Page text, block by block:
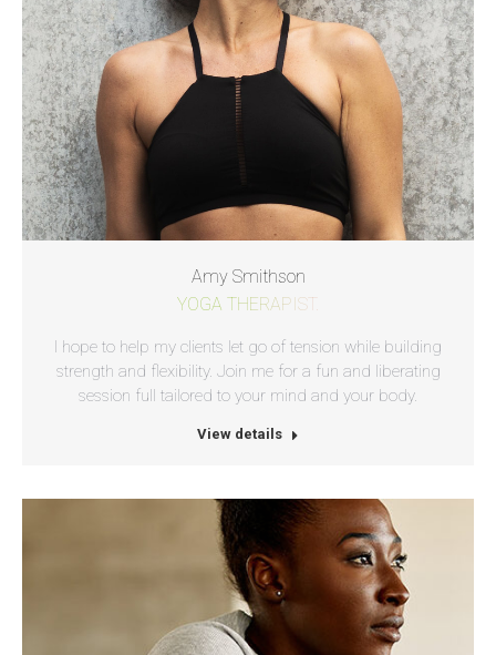
Amy Smithson
YOGA THERAPIST.
I hope to help my clients let go of tension while building
strength and flexibility. Join me for a fun and liberating
session full tailored to your mind and your body.
View details